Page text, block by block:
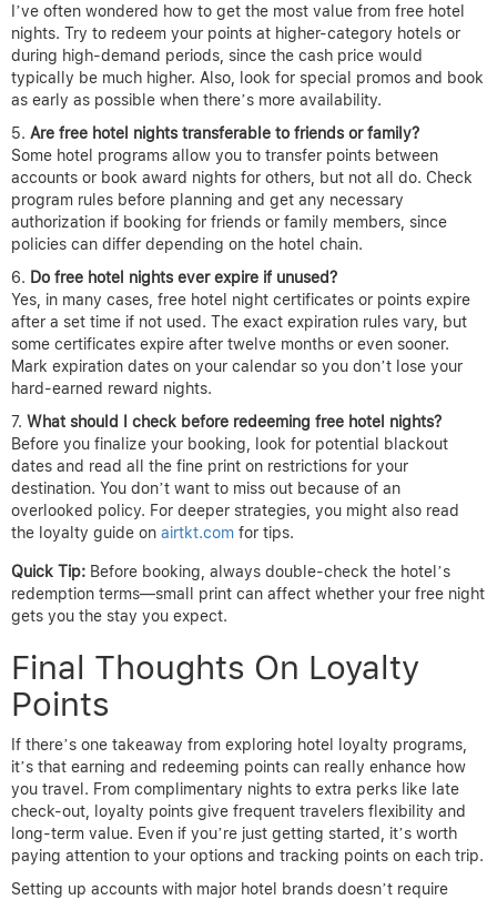
I’ve often wondered how to get the most value from free hotel
nights. Try to redeem your points at higher-category hotels or
during high-demand periods, since the cash price would
typically be much higher. Also, look for special promos and book
as early as possible when there’s more availability.
Are free hotel nights transferable to friends or family?
Some hotel programs allow you to transfer points between
accounts or book award nights for others, but not all do. Check
program rules before planning and get any necessary
authorization if booking for friends or family members, since
policies can differ depending on the hotel chain.
Do free hotel nights ever expire if unused?
Yes, in many cases, free hotel night certificates or points expire
after a set time if not used. The exact expiration rules vary, but
some certificates expire after twelve months or even sooner.
Mark expiration dates on your calendar so you don’t lose your
hard-earned reward nights.
What should I check before redeeming free hotel nights?
Before you finalize your booking, look for potential blackout
dates and read all the fine print on restrictions for your
destination. You don’t want to miss out because of an
overlooked policy. For deeper strategies, you might also read
the loyalty guide on airtkt.com for tips.
Quick Tip: Before booking, always double-check the hotel’s
redemption terms—small print can affect whether your free night
gets you the stay you expect.
Final Thoughts On Loyalty
Points
If there’s one takeaway from exploring hotel loyalty programs,
it’s that earning and redeeming points can really enhance how
you travel. From complimentary nights to extra perks like late
check-out, loyalty points give frequent travelers flexibility and
long-term value. Even if you’re just getting started, it’s worth
paying attention to your options and tracking points on each trip.
Setting up accounts with major hotel brands doesn’t require